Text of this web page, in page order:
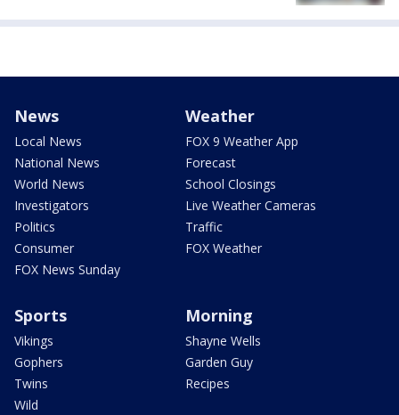
News
Local News
National News
World News
Investigators
Politics
Consumer
FOX News Sunday
Weather
FOX 9 Weather App
Forecast
School Closings
Live Weather Cameras
Traffic
FOX Weather
Sports
Vikings
Gophers
Twins
Wild
Morning
Shayne Wells
Garden Guy
Recipes